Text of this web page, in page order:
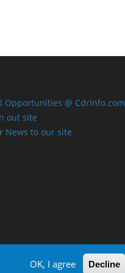
Opportunities @ CdrInfo.com
out site
News to our site
OK, I agree Decline